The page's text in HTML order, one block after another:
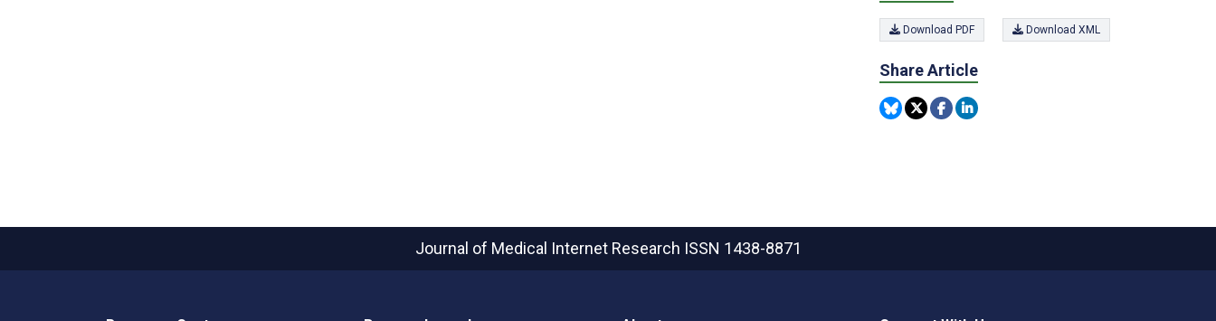
Download PDF Download XML
Share Article
Journal of Medical Internet Research ISSN 1438-8871